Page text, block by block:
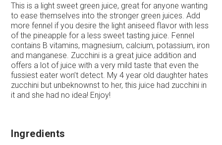
This is a light sweet green juice, great for anyone wanting
to ease themselves into the stronger green juices. Add
more fennel if you desire the light aniseed flavor with less
of the pineapple for a less sweet tasting juice. Fennel
contains B vitamins, magnesium, calcium, potassium, iron
and manganese. Zucchini is a great juice addition and
offers a lot of juice with a very mild taste that even the
fussiest eater won’t detect. My 4 year old daughter hates
zucchini but unbeknownst to her, this juice had zucchini in
it and she had no idea! Enjoy!
Ingredients